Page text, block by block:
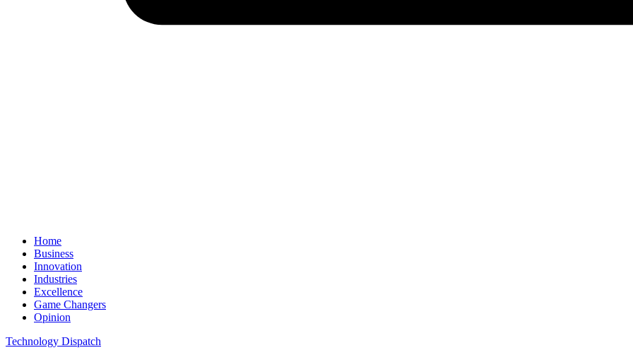
Home
Business
Innovation
Industries
Excellence
Game Changers
Opinion
Technology Dispatch